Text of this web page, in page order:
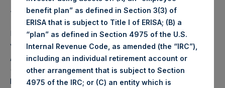
Average Price Paid Per Share: 18.63 USD
PSH intends to cancel these Public Shares. The net asset
value per Public Share related to this buyback is 25.46 USD
/ 20.92 GBP which was calculated as of 20 August 2019
(the “Relevant NAV”). After giving effect to the above
buyback, PSH has 214,041,264 Public Shares outstanding,
benefit plan” as defined in Section 3(3) of
ERISA that is subject to Title I of ERISA; (B) a
“plan” as defined in Section 4975 of the U.S.
Internal Revenue Code, as amended (the “IRC”),
including an individual retirement account or
other arrangement that is subject to Section
4975 of the IRC; or (C) an entity which is